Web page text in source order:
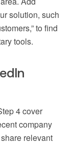
solution, such
to find
tools.
4 cover
company
relevant